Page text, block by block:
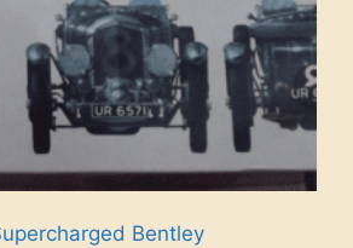
Bentley